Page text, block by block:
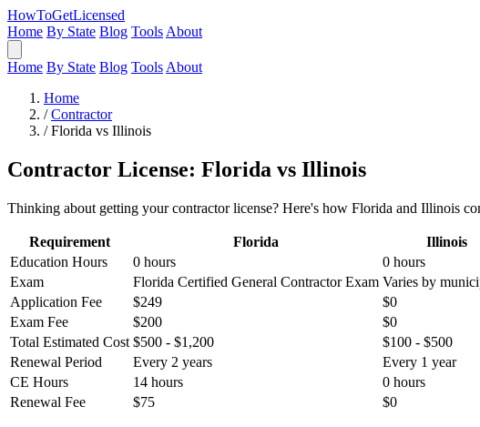
HowToGetLicensed
Home By State Blog Tools About
Home By State Blog Tools About
Home
/ Contractor
/ Florida vs Illinois
Contractor License: Florida vs Illinois
Thinking about getting your contractor license? Here's how Florida and Illinois
Requirement Florida
Illinois
Education Hours
0 hours
0 hours
Exam
Florida Certified General Contractor Exam Varies by
Application Fee
$249
$0
Exam Fee
$200
$0
Total Estimated Cost $500 - $1,200
$100 - $500
Renewal Period
Every 2 years
Every 1 year
CE Hours
14 hours
0 hours
Renewal Fee
$75 $0